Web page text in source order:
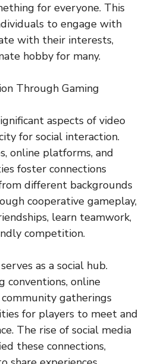
for everyone. This
to engage with
with their interests,
hobby for many.
Through Gaming
aspects of video
for social interaction.
online platforms, and
foster connections
different backgrounds
cooperative gameplay,
learn teamwork,
competition.
as a social hub.
conventions, online
gatherings
for players to meet and
The rise of social media
these connections,